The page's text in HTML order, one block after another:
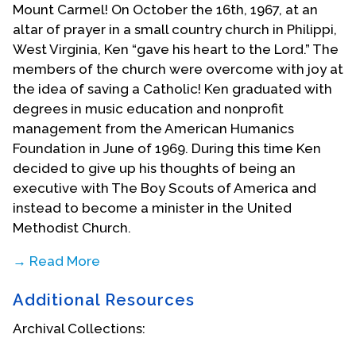
Mount Carmel! On October the 16th, 1967, at an
altar of prayer in a small country church in Philippi,
West Virginia, Ken “gave his heart to the Lord.” The
members of the church were overcome with joy at
the idea of saving a Catholic! Ken graduated with
degrees in music education and nonprofit
management from the American Humanics
Foundation in June of 1969. During this time Ken
decided to give up his thoughts of being an
executive with The Boy Scouts of America and
instead to become a minister in the United
Methodist Church.
→ Read More
United Methodist Church, Ken met a pivotal
character in his life. Dr. Marion Harvey was the
Additional Resources
Archival Collections: